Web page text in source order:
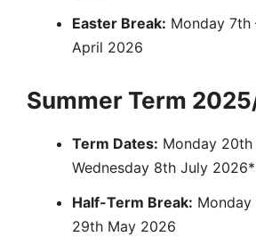
Easter Break: Monday 7th
April 2026
Summer Term
Term Dates: Monday 20th
Wednesday 8th July 2026*
Half-Term Break:
29th May 2026